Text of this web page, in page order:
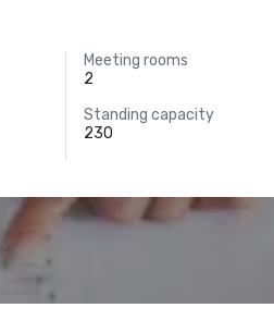
Meeting rooms
2
Standing capacity
230